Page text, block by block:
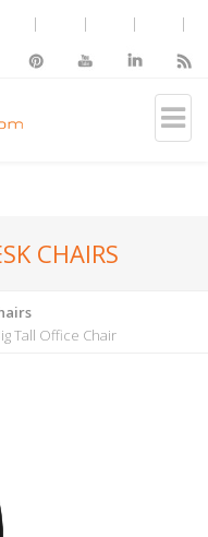
CHAIRS
Tall Office Chair